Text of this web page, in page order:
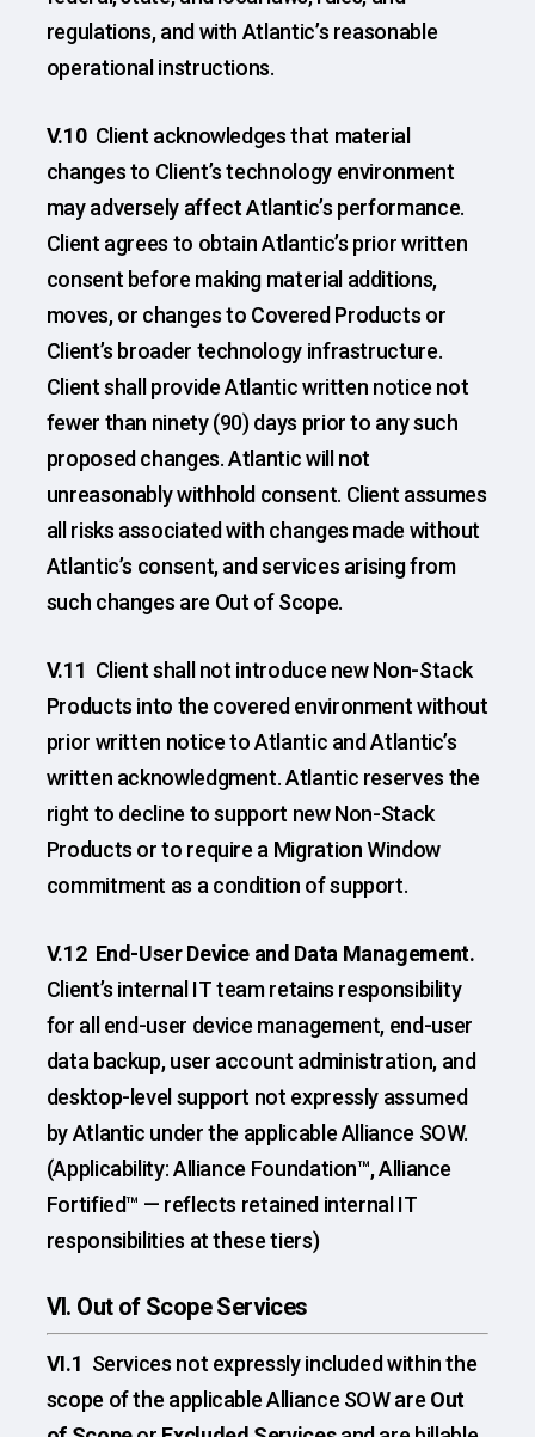
regulations, and with Atlantic’s reasonable
operational instructions.
V.10 Client acknowledges that material
changes to Client’s technology environment
may adversely affect Atlantic’s performance.
Client agrees to obtain Atlantic’s prior written
consent before making material additions,
moves, or changes to Covered Products or
Client’s broader technology infrastructure.
Client shall provide Atlantic written notice not
fewer than ninety (90) days prior to any such
proposed changes. Atlantic will not
unreasonably withhold consent. Client assumes
all risks associated with changes made without
Atlantic’s consent, and services arising from
such changes are Out of Scope.
V.11 Client shall not introduce new Non-Stack
Products into the covered environment without
prior written notice to Atlantic and Atlantic’s
written acknowledgment. Atlantic reserves the
right to decline to support new Non-Stack
Products or to require a Migration Window
commitment as a condition of support.
V.12 End-User Device and Data Management.
Client’s internal IT team retains responsibility
for all end-user device management, end-user
data backup, user account administration, and
desktop-level support not expressly assumed
by Atlantic under the applicable Alliance SOW.
(Applicability: Alliance Foundation™, Alliance
Fortified™ — reflects retained internal IT
responsibilities at these tiers)
VI. Out of Scope Services
VI.1 Services not expressly included within the
scope of the applicable Alliance SOW are Out